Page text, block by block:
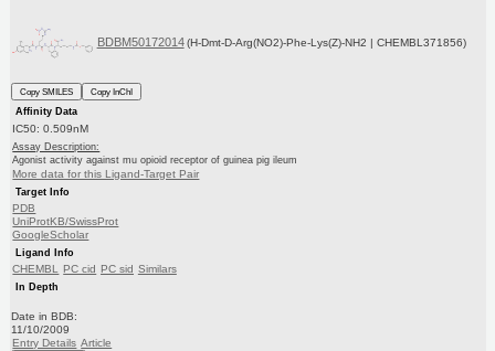
BDBM50172014 (H-Dmt-D-Arg(NO2)-Phe-Lys(Z)-NH2 | CHEMBL371856)
Copy SMILES
Copy InChI
Affinity Data
IC50: 0.509nM
Assay Description:
Agonist activity against mu opioid receptor of guinea pig ileum
More data for this Ligand-Target Pair
Target Info
PDB
UniProtKB/SwissProt
GoogleScholar
Ligand Info
CHEMBL PC cid PC sid Similars
In Depth
Date in BDB:
11/10/2009
Entry Details Article